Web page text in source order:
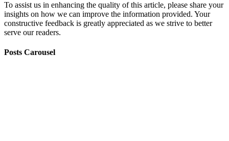
To assist us in enhancing the quality of this article, please share your
insights on how we can improve the information provided. Your
constructive feedback is greatly appreciated as we strive to better
serve our readers.
Posts Carousel